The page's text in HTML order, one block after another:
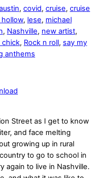
, covid, cruise, cruise
hollow, lese, michael
, Nashville, new artist,
chick, Rock n roll, say my
anthems
Street as I get to know
and face melting
growing up in rural
to go to school in
again to live in Nashville.